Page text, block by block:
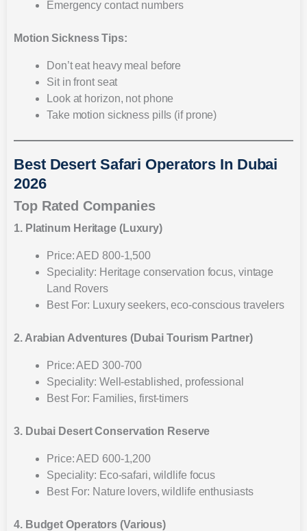
Emergency contact numbers
Motion Sickness Tips:
Don’t eat heavy meal before
Sit in front seat
Look at horizon, not phone
Take motion sickness pills (if prone)
Best Desert Safari Operators In Dubai
2026
Top Rated Companies
1. Platinum Heritage (Luxury)
Price: AED 800-1,500
Speciality: Heritage conservation focus, vintage
Land Rovers
Best For: Luxury seekers, eco-conscious travelers
2. Arabian Adventures (Dubai Tourism Partner)
Price: AED 300-700
Speciality: Well-established, professional
Best For: Families, first-timers
3. Dubai Desert Conservation Reserve
Price: AED 600-1,200
Speciality: Eco-safari, wildlife focus
Best For: Nature lovers, wildlife enthusiasts
4. Budget Operators (Various)